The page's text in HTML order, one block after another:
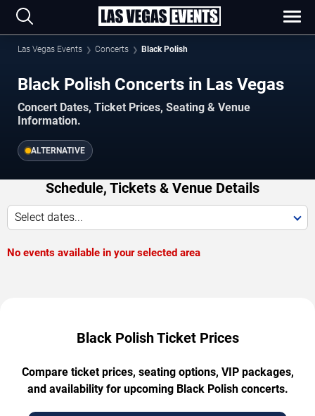
Las Vegas Events Concerts Black Polish
Black Polish Concerts in Las Vegas
Concert Dates, Ticket Prices, Seating & Venue
Information.
ALTERNATIVE
Schedule, Tickets & Venue Details
Select dates...
No events available in your selected area
Black Polish Ticket Prices
Compare ticket prices, seating options, VIP packages,
and availability for upcoming Black Polish concerts.